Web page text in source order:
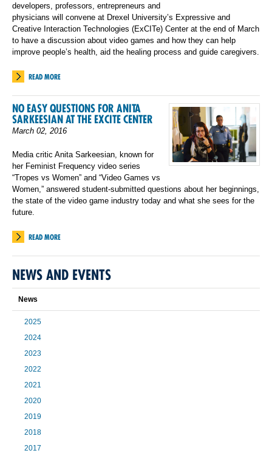
developers, professors, entrepreneurs and
physicians will convene at Drexel University’s Expressive and
Creative Interaction Technologies (ExCITe) Center at the end of March
to have a discussion about video games and how they can help
improve people’s health, aid the healing process and guide caregivers.
READ MORE
NO EASY QUESTIONS FOR ANITA
SARKEESIAN AT THE EXCITE CENTER
March 02, 2016
Media critic Anita Sarkeesian, known for
her Feminist Frequency video series
“Tropes vs Women” and “Video Games vs
Women,” answered student-submitted questions about her beginnings,
the state of the video game industry today and what she sees for the
future.
READ MORE
NEWS AND EVENTS
News
2025
2024
2023
2022
2021
2020
2019
2018
2017